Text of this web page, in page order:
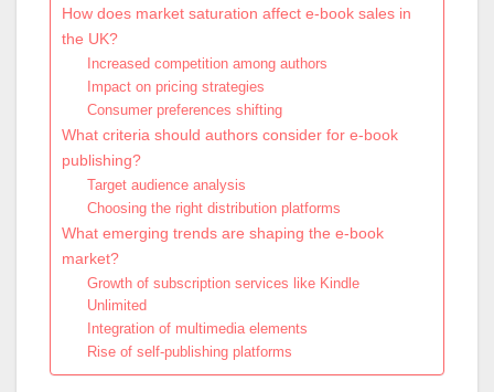
How does market saturation affect e-book sales in
the UK?
Increased competition among authors
Impact on pricing strategies
Consumer preferences shifting
What criteria should authors consider for e-book
publishing?
Target audience analysis
Choosing the right distribution platforms
What emerging trends are shaping the e-book
market?
Growth of subscription services like Kindle
Unlimited
Integration of multimedia elements
Rise of self-publishing platforms